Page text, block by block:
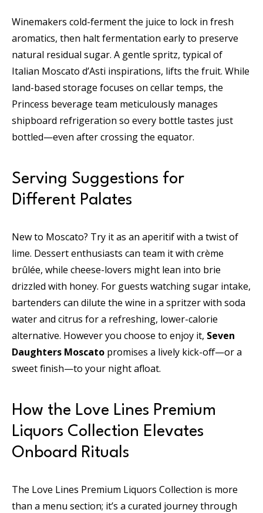
Winemakers cold-ferment the juice to lock in fresh
aromatics, then halt fermentation early to preserve
natural residual sugar. A gentle spritz, typical of
Italian Moscato d’Asti inspirations, lifts the fruit. While
land-based storage focuses on cellar temps, the
Princess beverage team meticulously manages
shipboard refrigeration so every bottle tastes just
bottled—even after crossing the equator.
Serving Suggestions for
Different Palates
New to Moscato? Try it as an aperitif with a twist of
lime. Dessert enthusiasts can team it with crème
brûlée, while cheese-lovers might lean into brie
drizzled with honey. For guests watching sugar intake,
bartenders can dilute the wine in a spritzer with soda
water and citrus for a refreshing, lower-calorie
alternative. However you choose to enjoy it, Seven
Daughters Moscato promises a lively kick-off—or a
sweet finish—to your night afloat.
How the Love Lines Premium
Liquors Collection Elevates
Onboard Rituals
The Love Lines Premium Liquors Collection is more
than a menu section; it’s a curated journey through